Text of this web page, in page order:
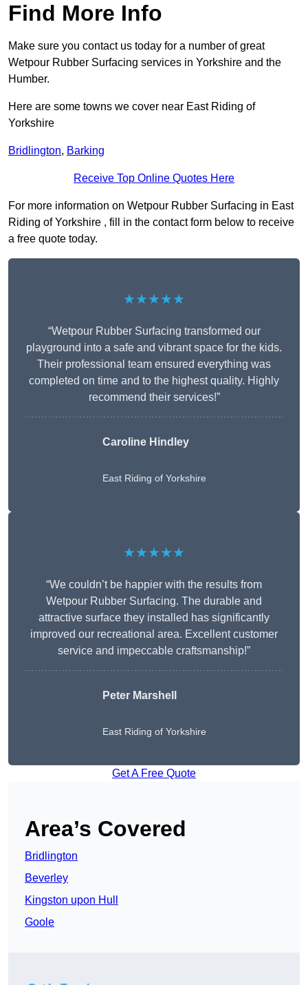
Find More Info
Make sure you contact us today for a number of great
Wetpour Rubber Surfacing services in Yorkshire and the
Humber.
Here are some towns we cover near East Riding of
Yorkshire
Bridlington, Barking
Receive Top Online Quotes Here
For more information on Wetpour Rubber Surfacing in East
Riding of Yorkshire , fill in the contact form below to receive
a free quote today.
★★★★★
“Wetpour Rubber Surfacing transformed our
playground into a safe and vibrant space for the kids.
Their professional team ensured everything was
completed on time and to the highest quality. Highly
recommend their services!”
Caroline Hindley
East Riding of Yorkshire
★★★★★
“We couldn’t be happier with the results from
Wetpour Rubber Surfacing. The durable and
attractive surface they installed has significantly
improved our recreational area. Excellent customer
service and impeccable craftsmanship!”
PeterMarshell
East Riding of Yorkshire
Get A Free Quote
Area’s Covered
Bridlington
Beverley
Kingston upon Hull
Goole